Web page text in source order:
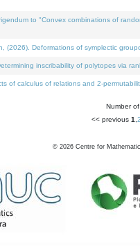
to "Convex combinations of
(2026). Deformations of symplectic
inscribability of polytopes via
of calculus of relations and 2-
Number
<< previous 1 2
© 2026 Centre for